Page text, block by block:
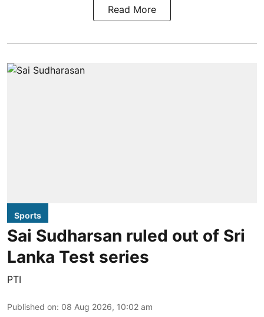
Read More
Sports
Sai Sudharsan ruled out of Sri
Lanka Test series
PTI
Published on: 08 Aug 2026, 10:02 am